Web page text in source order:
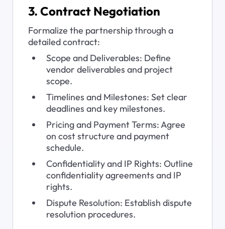
3. Contract Negotiation
Formalize the partnership through a
detailed contract:
Scope and Deliverables: Define
vendor deliverables and project
scope.
Timelines and Milestones: Set clear
deadlines and key milestones.
Pricing and Payment Terms: Agree
on cost structure and payment
schedule.
Confidentiality and IP Rights: Outline
confidentiality agreements and IP
rights.
Dispute Resolution: Establish dispute
resolution procedures.